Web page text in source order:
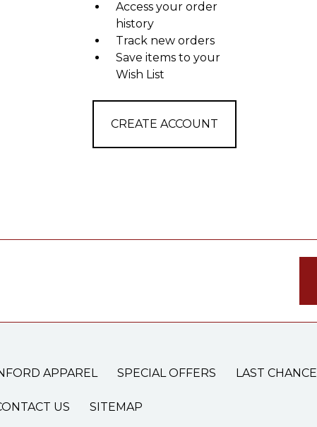
Access your order
history
Track new orders
Save items to your
Wish List
CREATE ACCOUNT
APPAREL SPECIAL OFFERS LAST CHANCE
US SITEMAP